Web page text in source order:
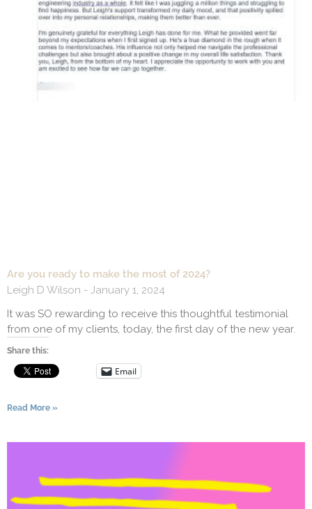
Are you ready to make the most of 2024?
Leigh D Wilson
January 1, 2024
It was SO rewarding to receive this thoughtful testimonial
from one of my clients, today, the first day of the new year.
Share this:
Email
Read More »